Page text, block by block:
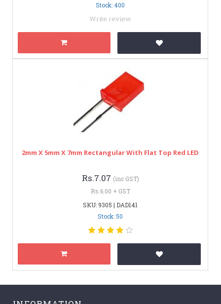
Stock: 400
Write review
2mm X 5mm X 7mm Rectangular With Flat Top Red LED
Rs.7.07 (inc GST)
Rs.6.00 + GST
SKU: 9305 | DAD141
Stock: 50